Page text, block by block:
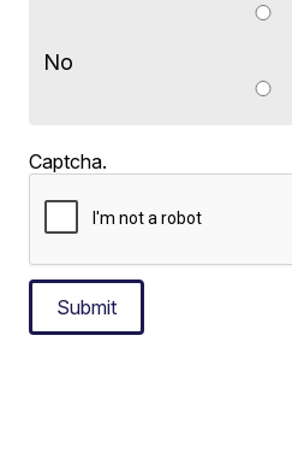
No
Captcha.
Submit